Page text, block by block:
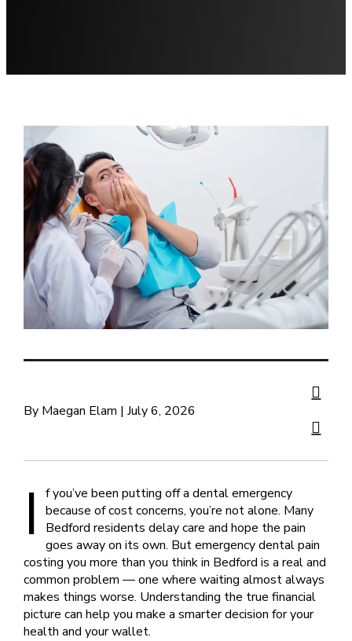
By Maegan Elam | July 6, 2026
I
f you’ve been putting off a dental emergency
because of cost concerns, you’re not alone. Many
Bedford residents delay care and hope the pain
goes away on its own. But emergency dental pain
costing you more than you think in Bedford is a real and
common problem — one where waiting almost always
makes things worse. Understanding the true financial
picture can help you make a smarter decision for your
health and your wallet.